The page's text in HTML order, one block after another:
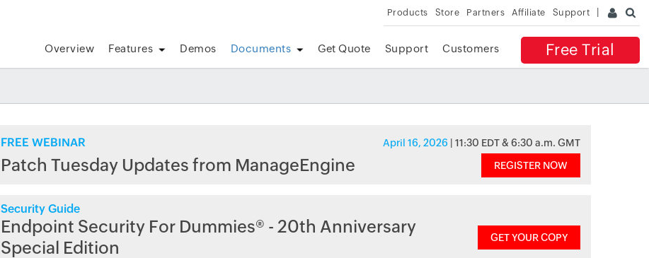
Products Store Partners Affiliate Support
Free Trial
Overview Features Demos Documents Get Quote Support Customers
FREE WEBINAR April 16, 2026 | 11:30 EDT & 6:30 a.m. GMT
Patch Tuesday Updates from ManageEngine REGISTER NOW
Security Guide
Endpoint Security For Dummies® - 20th Anniversary
Special Edition
GET YOUR COPY